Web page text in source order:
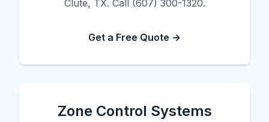
Clute, TX. Call (607) 300-1320.
Get a Free Quote →
Zone Control Systems